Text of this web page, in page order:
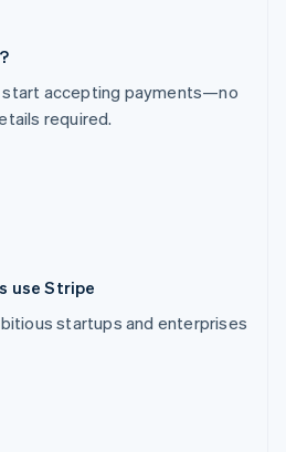
start accepting payments—no
required.
use Stripe
startups and enterprises